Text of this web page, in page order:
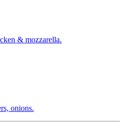
& mozzarella.
onions.